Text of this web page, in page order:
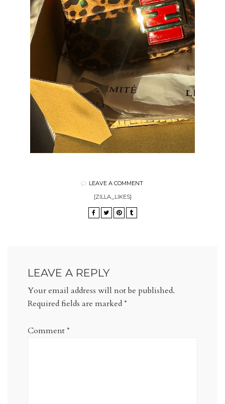
LEAVE A COMMENT
[ZILLA_LIKES]
LEAVE A REPLY
Your email address will not be published.
Required fields are marked*
Comment*